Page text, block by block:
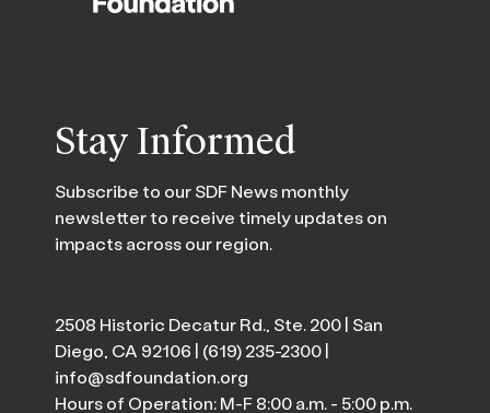
Stay Informed
Subscribe to our SDF News monthly
newsletter to receive timely updates on
impacts across our region.
2508 Historic Decatur Rd., Ste. 200 | San
Diego, CA 92106 | (619) 235-2300|
info@sdfoundation.org
Hours of Operation: M-F 8:00 a.m. - 5:00 p.m.